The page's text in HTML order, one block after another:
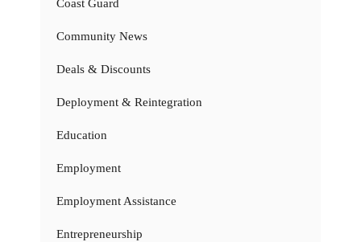
Coast Guard
Community News
Deals & Discounts
Deployment & Reintegration
Education
Employment
Employment Assistance
Entrepreneurship